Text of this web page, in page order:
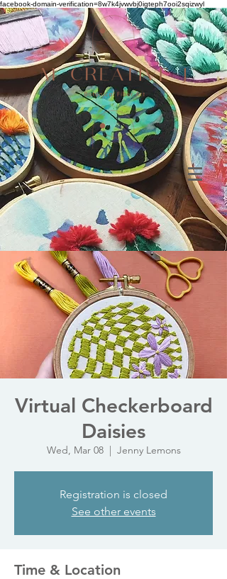
facebook-domain-verification=8w7k4jvwvbj0igteph7ooi2sqizwyl
Virtual Checkerboard
Daisies
Wed, Mar 08
  |
Jenny Lemons
Registration is closed
See other events
Time & Location